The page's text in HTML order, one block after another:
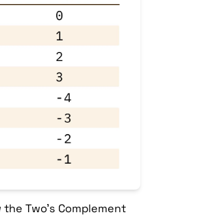
Two's Complement